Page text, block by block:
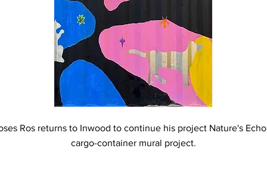
Ros returns to Inwood to continue his project Nature's
cargo-container mural project.